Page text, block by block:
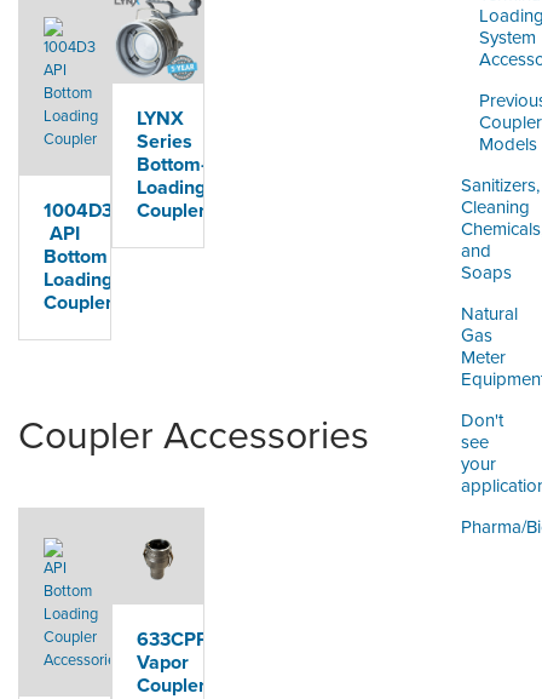
System
Coupler
Models
Sanitizers,
Cleaning
and
Soaps
Natural
Gas
Meter
Don't
see
your
Pharma/
1004D3
API
Bottom
Loading
Coupler
LYNX
Series
Bottom-
Loading
Coupler
Coupler Accessories
633CPP
Vapor
Coupler